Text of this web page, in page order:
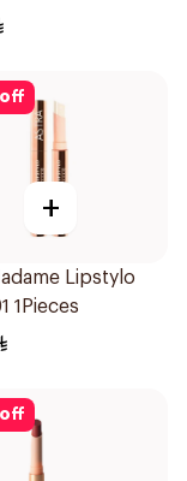
off
+
Lipstylo
1Pieces
off